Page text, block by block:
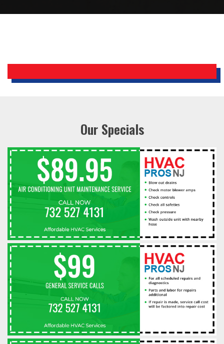
Holiday Inn Express
Our Specials